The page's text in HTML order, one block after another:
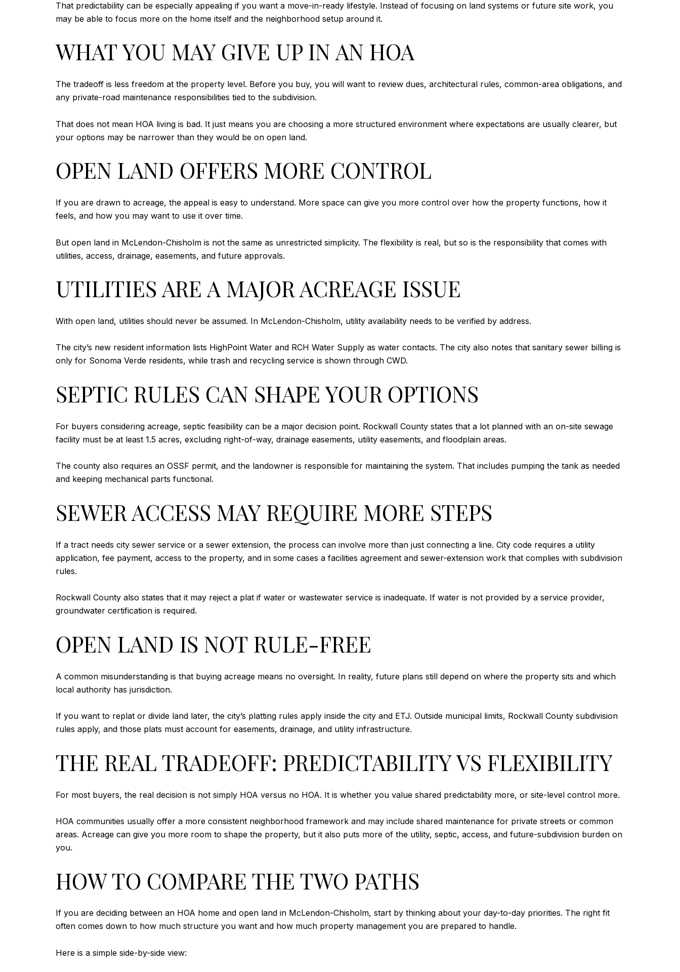
That predictability can be especially appealing if you want a move-in-ready lifestyle. Instead of focusing on land systems or future site work, you
may be able to focus more on the home itself and the neighborhood setup around it.
WHAT YOU MAY GIVE UP IN AN HOA
The tradeoff is less freedom at the property level. Before you buy, you will want to review dues, architectural rules, common-area obligations, and
any private-road maintenance responsibilities tied to the subdivision.
That does not mean HOA living is bad. It just means you are choosing a more structured environment where expectations are usually clearer, but
your options may be narrower than they would be on open land.
OPEN LAND OFFERS MORE CONTROL
If you are drawn to acreage, the appeal is easy to understand. More space can give you more control over how the property functions, how it
feels, and how you may want to use it over time.
But open land in McLendon-Chisholm is not the same as unrestricted simplicity. The flexibility is real, but so is the responsibility that comes with
utilities, access, drainage, easements, and future approvals.
UTILITIES ARE A MAJOR ACREAGE ISSUE
With open land, utilities should never be assumed. In McLendon-Chisholm, utility availability needs to be verified by address.
The city’s new resident information lists HighPoint Water and RCH Water Supply as water contacts. The city also notes that sanitary sewer billing is
only for Sonoma Verde residents, while trash and recycling service is shown through CWD.
SEPTIC RULES CAN SHAPE YOUR OPTIONS
For buyers considering acreage, septic feasibility can be a major decision point. Rockwall County states that a lot planned with an on-site sewage
facility must be at least 1.5 acres, excluding right-of-way, drainage easements, utility easements, and floodplain areas.
The county also requires an OSSF permit, and the landowner is responsible for maintaining the system. That includes pumping the tank as needed
and keeping mechanical parts functional.
SEWER ACCESS MAY REQUIRE MORE STEPS
If a tract needs city sewer service or a sewer extension, the process can involve more than just connecting a line. City code requires a utility
application, fee payment, access to the property, and in some cases a facilities agreement and sewer-extension work that complies with subdivision
rules.
Rockwall County also states that it may reject a plat if water or wastewater service is inadequate. If water is not provided by a service provider,
groundwater certification is required.
OPEN LAND IS NOT RULE-FREE
A common misunderstanding is that buying acreage means no oversight. In reality, future plans still depend on where the property sits and which
local authority has jurisdiction.
If you want to replat or divide land later, the city’s platting rules apply inside the city and ETJ. Outside municipal limits, Rockwall County subdivision
rules apply, and those plats must account for easements, drainage, and utility infrastructure.
THE REAL TRADEOFF: PREDICTABILITY VS FLEXIBILITY
For most buyers, the real decision is not simply HOA versus no HOA. It is whether you value shared predictability more, or site-level control more.
HOA communities usually offer a more consistent neighborhood framework and may include shared maintenance for private streets or common
areas. Acreage can give you more room to shape the property, but it also puts more of the utility, septic, access, and future-subdivision burden on
you.
HOW TO COMPARE THE TWO PATHS
If you are deciding between an HOA home and open land in McLendon-Chisholm, start by thinking about your day-to-day priorities. The right fit
often comes down to how much structure you want and how much property management you are prepared to handle.
Here is a simple side-by-side view: